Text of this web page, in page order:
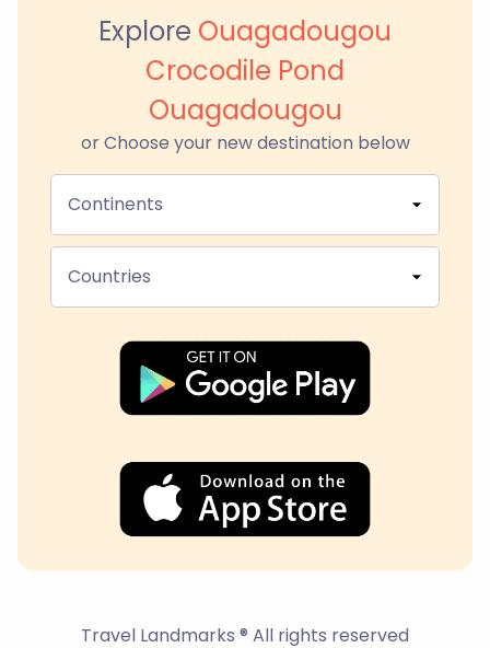
Explore Ouagadougou
Crocodile Pond
Ouagadougou
or Choose your new destination below
Continents
Countries
Travel Landmarks ® All rights reserved